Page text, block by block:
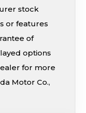
stock
or features
of
options
for more
Motor Co.,